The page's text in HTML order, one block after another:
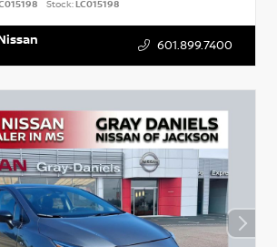
Stock:LC015198
601.899.7400